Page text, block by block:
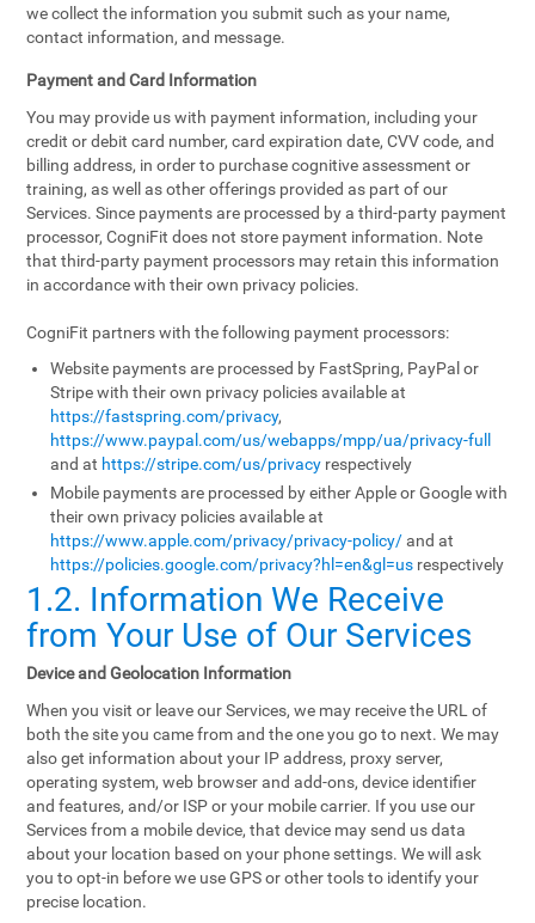
we collect the information you submit such as your name,
contact information, and message.
Payment and Card Information
You may provide us with payment information, including your
credit or debit card number, card expiration date, CVV code, and
billing address, in order to purchase cognitive assessment or
training, as well as other offerings provided as part of our
Services. Since payments are processed by a third-party payment
processor, CogniFit does not store payment information. Note
that third-party payment processors may retain this information
in accordance with their own privacy policies.
CogniFit partners with the following payment processors:
Website payments are processed by FastSpring, PayPal or
Stripe with their own privacy policies available at
https://fastspring.com/privacy,
https://www.paypal.com/us/webapps/mpp/ua/privacy-full
and at https://stripe.com/us/privacy respectively
Mobile payments are processed by either Apple or Google with
their own privacy policies available at
https://www.apple.com/privacy/privacy-policy/and at
https://policies.google.com/privacy?hl=en&gl=us respectively
1.2. Information We Receive
from Your Use of Our Services
Device and Geolocation Information
When you visit or leave our Services, we may receive the URL of
both the site you came from and the one you go to next. We may
also get information about your IP address, proxy server,
operating system, web browser and add-ons, device identifier
and features, and/or ISP or your mobile carrier. If you use our
Services from a mobile device, that device may send us data
about your location based on your phone settings. We will ask
you to opt-in before we use GPS or other tools to identify your
precise location.